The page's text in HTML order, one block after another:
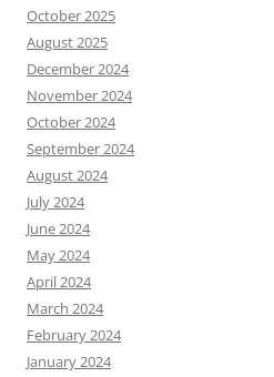
October 2025
August 2025
December 2024
November 2024
October 2024
September 2024
August 2024
July 2024
June 2024
May 2024
April 2024
March 2024
February 2024
January 2024